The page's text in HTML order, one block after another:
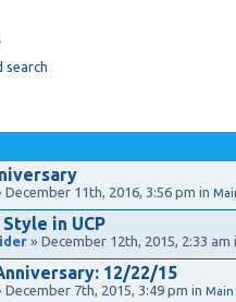
search
December 11th, 2016, 3:56 pm in
in UCP
» December 12th, 2015, 2:33 am
12/22/15
December 7th, 2015, 3:49 pm in